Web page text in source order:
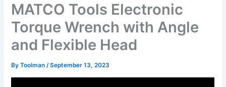
MATCO Tools Electronic
Torque Wrench with Angle
and Flexible Head
ByToolman/September 13, 2023